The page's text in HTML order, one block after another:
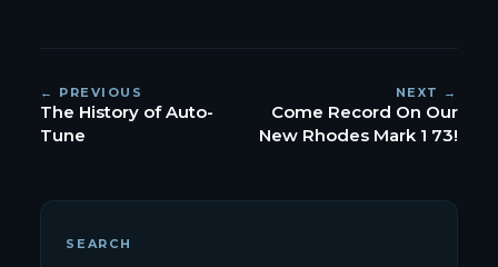
← PREVIOUS
The History of Auto-
Tune
NEXT →
Come Record On Our
New Rhodes Mark 1 73!
SEARCH